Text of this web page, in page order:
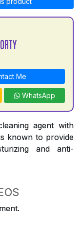
Me
WhatsApp
agent with
known to provide
and anti-